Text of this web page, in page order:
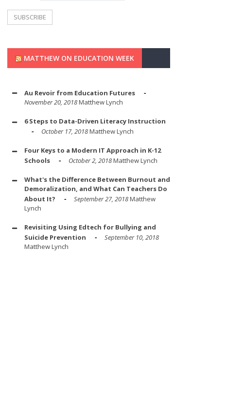
MATTHEW ON EDUCATION WEEK
Au Revoir from Education Futures
November 20, 2018Matthew Lynch
6 Steps to Data-Driven Literacy Instruction
October 17, 2018Matthew Lynch
Four Keys to a Modern IT Approach in K-12
Schools
October 2, 2018Matthew Lynch
What's the Difference Between Burnout and
Demoralization, and What Can Teachers Do
About It?
September 27, 2018Matthew
Lynch
Revisiting Using Edtech for Bullying and
Suicide Prevention
September 10, 2018
Matthew Lynch